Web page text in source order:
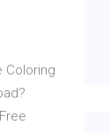
Coloring